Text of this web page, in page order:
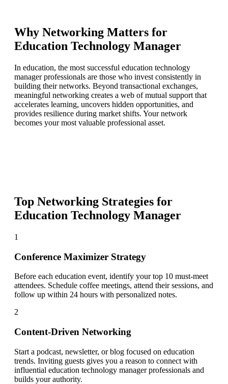
Why Networking Matters for
Education Technology Manager
In education, the most successful education technology
manager professionals are those who invest consistently in
building their networks. Beyond transactional exchanges,
meaningful networking creates a web of mutual support that
accelerates learning, uncovers hidden opportunities, and
provides resilience during market shifts. Your network
becomes your most valuable professional asset.
Top Networking Strategies for
Education Technology Manager
1
Conference Maximizer Strategy
Before each education event, identify your top 10 must-meet
attendees. Schedule coffee meetings, attend their sessions, and
follow up within 24 hours with personalized notes.
2
Content-Driven Networking
Start a podcast, newsletter, or blog focused on education
trends. Inviting guests gives you a reason to connect with
influential education technology manager professionals and
builds your authority.